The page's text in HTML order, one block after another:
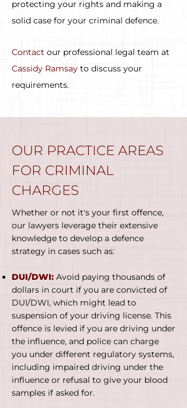
protecting your rights and making a
solid case for your criminal defence.
Contact our professional legal team at
Cassidy Ramsay to discuss your
requirements.
OUR PRACTICE AREAS
FOR CRIMINAL
CHARGES
Whether or not it's your first offence,
our lawyers leverage their extensive
knowledge to develop a defence
strategy in cases such as:
DUI/DWI: Avoid paying thousands of
dollars in court if you are convicted of
DUI/DWI, which might lead to
suspension of your driving license. This
offence is levied if you are driving under
the influence, and police can charge
you under different regulatory systems,
including impaired driving under the
influence or refusal to give your blood
samples if asked for.